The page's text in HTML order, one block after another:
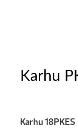
Karhu
Karhu 18PKES